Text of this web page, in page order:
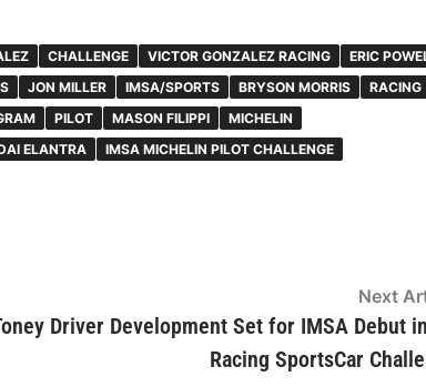
CHALLENGE VICTOR GONZALEZ RACING
ERIC
JON MILLER IMSA/SPORTS BRYSON MORRIS
RACING
PILOT MASON FILIPPI
MICHELIN
ELANTRA
IMSA MICHELIN PILOT CHALLENGE
Next
Driver Development Set for IMSA Debut
Racing SportsCar